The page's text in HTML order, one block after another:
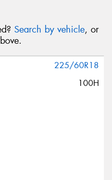
Search by vehicle, or
225/60R18
100H